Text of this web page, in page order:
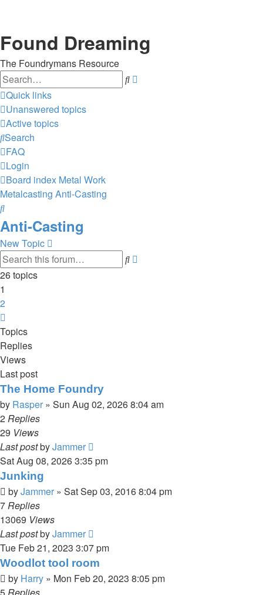
Found Dreaming
The Foundrymans Resource
Search
Quick links
Unanswered topics
Active topics
Search
FAQ
Login
Board index Metal Work
Metalcasting Anti-Casting
Search
Anti-Casting
New Topic
Search
26 topics
1
2
Topics
Replies
Views
Last post
The Home Foundry
by Rasper » Sun Aug 02, 2026 8:04 am
2Replies
29 Views
Last postbyJammer
Sat Aug 08, 2026 3:35 pm
Junking
byJammer » Sat Sep 03, 2016 8:04 pm
7Replies
13069 Views
Last postbyJammer
Tue Feb 21, 2023 3:07 pm
Woodlot tool room
by Harry » Mon Feb 20, 2023 8:05 pm